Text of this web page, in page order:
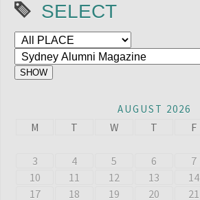
SELECT
AUGUST 2026
M T W T F
3
4 5 6 7
10
11 12 13 14
17
18 19 20 21